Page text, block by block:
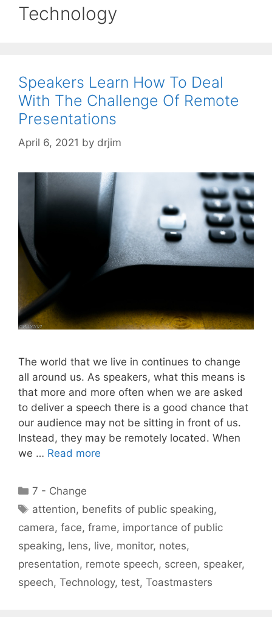
Technology
Speakers Learn How To Deal
With The Challenge Of Remote
Presentations
April 6, 2021 by drjim
The world that we live in continues to change
all around us. As speakers, what this means is
that more and more often when we are asked
to deliver a speech there is a good chance that
our audience may not be sitting in front of us.
Instead, they may be remotely located. When
we … Read more
Categories
7 - Change
Tags
attention, benefits of public speaking,
camera, face, frame, importance of public
speaking, lens, live, monitor, notes,
presentation, remote speech, screen, speaker,
speech, Technology, test, Toastmasters